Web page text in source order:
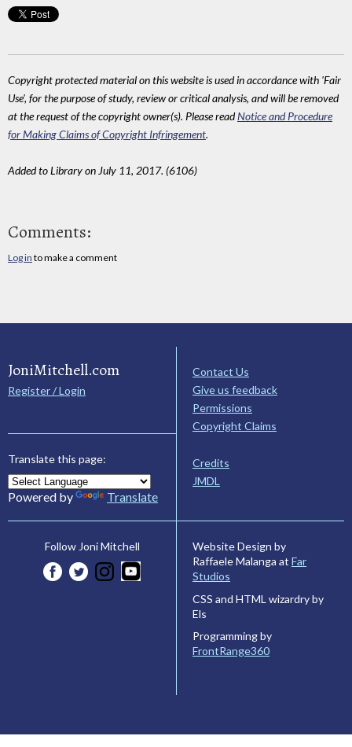
Copyright protected material on this website is used in accordance with 'Fair
Use', for the purpose of study, review or critical analysis, and will be removed
at the request of the copyright owner(s). Please readNotice and Procedure
for Making Claims of Copyright Infringement.
Added to Library on July 11, 2017. (6106)
Comments:
Log in to make a comment
JoniMitchell.com
Register / Login
Translate this page:
Powered by Translate
Contact Us
Give us feedback
Permissions
Copyright Claims
Credits
JMDL
Follow Joni Mitchell
Website Design by
Raffaele Malanga at Far
Studios
CSS and HTML wizardry by
Els
Programming by
FrontRange360